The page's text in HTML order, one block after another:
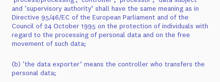
and ‘supervisory authority’ shall have the same meaning as in
Directive 95/46/EC of the European Parliament and of the
Council of 24 October 1995 on the protection of individuals with
regard to the processing of personal data and on the free
movement of such data;
(b) ‘the data exporter’ means the controller who transfers the
personal data;